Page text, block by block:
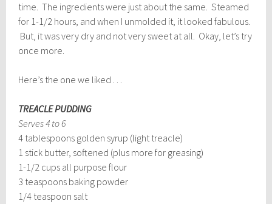
time. The ingredients were just about the same. Steamed
for 1-1/2 hours, and when I unmolded it, it looked fabulous.
But, it was very dry and not very sweet at all. Okay, let’s try
once more.
Here’s the one we liked . . .
TREACLE PUDDING
Serves 4 to 6
4 tablespoons golden syrup (light treacle)
1 stick butter, softened (plus more for greasing)
1-1/2 cups all purpose flour
3 teaspoons baking powder
1/4 teaspoon salt